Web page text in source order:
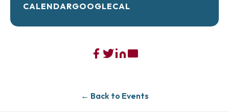
CALENDARGOOGLECAL
← Back to Events